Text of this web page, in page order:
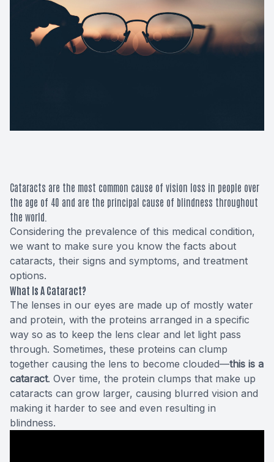
Cataracts are the most common cause of vision loss in people over
the age of 40 and are the principal cause of blindness throughout
the world.
Considering the prevalence of this medical condition,
we want to make sure you know the facts about
cataracts, their signs and symptoms, and treatment
options.
What Is A Cataract?
The lenses in our eyes are made up of mostly water
and protein, with the proteins arranged in a specific
way so as to keep the lens clear and let light pass
through. Sometimes, these proteins can clump
together causing the lens to become clouded—this is a
cataract. Over time, the protein clumps that make up
cataracts can grow larger, causing blurred vision and
making it harder to see and even resulting in
blindness.